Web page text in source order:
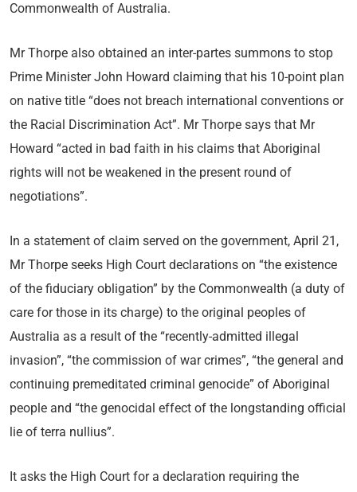
Commonwealth of Australia.
Mr Thorpe also obtained an inter-partes summons to stop
Prime Minister John Howard claiming that his 10-point plan
on native title “does not breach international conventions or
the Racial Discrimination Act”. Mr Thorpe says that Mr
Howard “acted in bad faith in his claims that Aboriginal
rights will not be weakened in the present round of
negotiations”.
In a statement of claim served on the government, April 21,
Mr Thorpe seeks High Court declarations on “the existence
of the fiduciary obligation” by the Commonwealth (a duty of
care for those in its charge) to the original peoples of
Australia as a result of the “recently-admitted illegal
invasion”, “the commission of war crimes”, “the general and
continuing premeditated criminal genocide” of Aboriginal
people and “the genocidal effect of the longstanding official
lie of terra nullius”.
It asks the High Court for a declaration requiring the